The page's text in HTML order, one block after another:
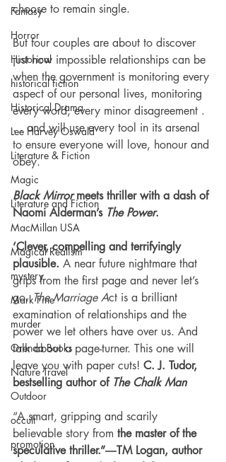
Fantasy
Horror
Historical
historical fiction
Historical Drama
Lee Harvey Oswald
Literature & Fiction
Magic
Literature and Fiction
MacMillan USA
Magical Realism
mystery
Mark Fine
murder
Orenda Books
Nature Travel
Outdoor
occult
promotion
choose to remain single.
But four couples are about to discover
just how impossible relationships can be
when the government is monitoring every
aspect of our personal lives, monitoring
every word, every minor disagreement .
. . and will use every tool in its arsenal
to ensure everyone will love, honour and
obey.
Black Mirror meets thriller with a dash of
Naomi Alderman’s The Power.
‘Clever, compelling and terrifyingly
plausible. A near future nightmare that
grips from the first page and never let’s
go. The Marriage Act is a brilliant
examination of relationships and the
power we let others have over us. And
talk about a page-turner. This one will
leave you with paper cuts! C. J. Tudor,
bestselling author of The Chalk Man
“A smart, gripping and scarily
believable story from the master of the
speculative thriller.”―TM Logan, author